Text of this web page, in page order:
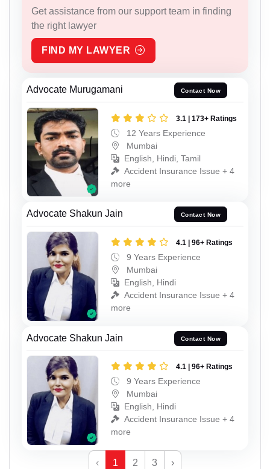
Get assistance from our support team in finding
the right lawyer
FIND MY LAWYER
Advocate Murugamani Contact Now
3.1 | 173+ Ratings
12 Years Experience
Mumbai
English, Hindi, Tamil
Accident Insurance Issue + 4
more
Advocate Shakun Jain Contact Now
4.1 | 96+ Ratings
9 Years Experience
Mumbai
English, Hindi
Accident Insurance Issue + 4
more
Advocate Shakun Jain Contact Now
4.1 | 96+ Ratings
9 Years Experience
Mumbai
English, Hindi
Accident Insurance Issue + 4
more
‹ 1 2 3 ›